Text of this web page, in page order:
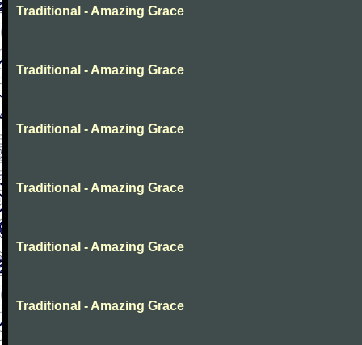
Traditional - Amazing Grace
Traditional - Amazing Grace
Traditional - Amazing Grace
Traditional - Amazing Grace
Traditional - Amazing Grace
Traditional - Amazing Grace